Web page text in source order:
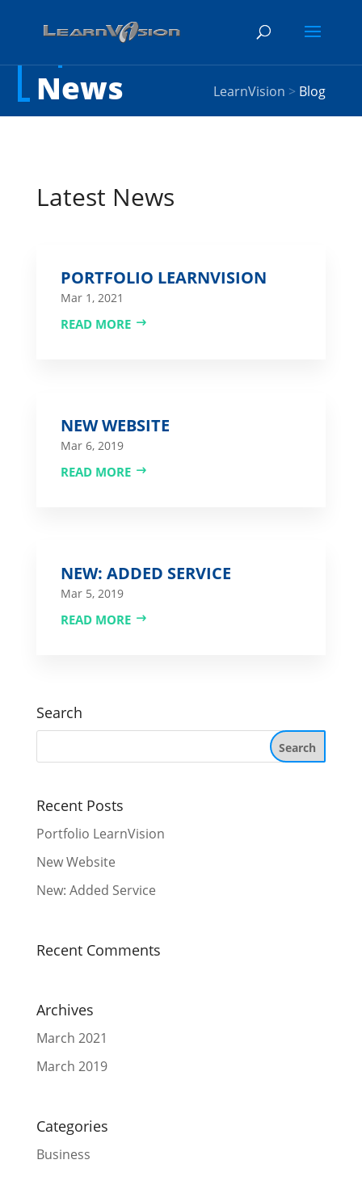
News LearnVision > Blog
Latest News
PORTFOLIO LEARNVISION
Mar 1, 2021
READ MORE
NEW WEBSITE
Mar 6, 2019
READ MORE
NEW: ADDED SERVICE
Mar 5, 2019
READ MORE
Search
Recent Posts
Portfolio LearnVision
New Website
New: Added Service
Recent Comments
Archives
March 2021
March 2019
Categories
Business